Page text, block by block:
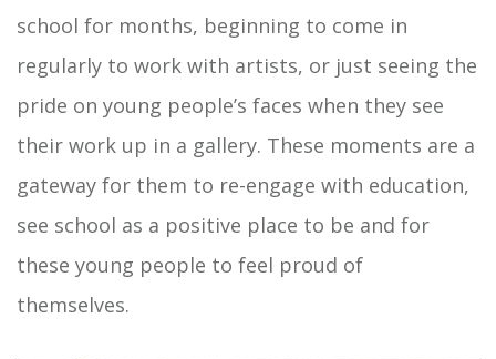
school for months, beginning to come in
regularly to work with artists, or just seeing the
pride on young people’s faces when they see
their work up in a gallery. These moments are a
gateway for them to re-engage with education,
see school as a positive place to be and for
these young people to feel proud of
themselves.